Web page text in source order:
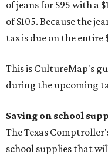
of jeans for $95 with a
of $105. Because the
tax is due on the entire
This is CultureMap's
during the upcoming
Saving on school
The Texas
school supplies that